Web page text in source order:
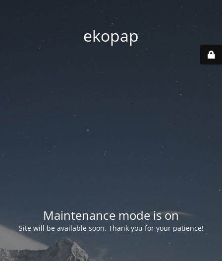
ekopap
Maintenance mode is on
Site will be available soon. Thank you for your patience!